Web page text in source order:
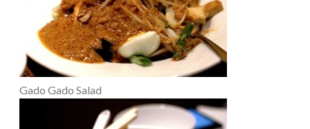
Gado Gado Salad